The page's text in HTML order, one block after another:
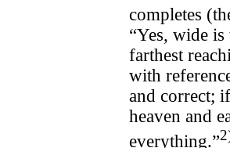
completes
“Yes, wide
farthest
with
and correct;
heaven and
everything.”